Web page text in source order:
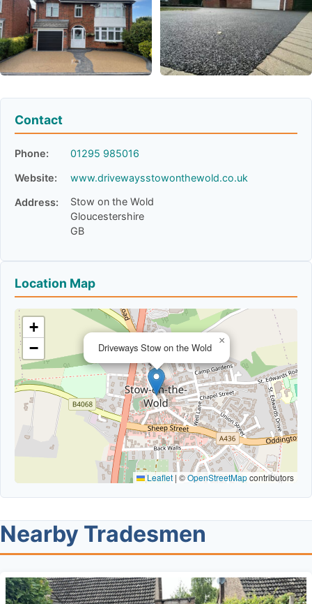
Contact
Phone: 01295 985016
Website: www.drivewaysstowonthewold.co.uk
Address:
Stow on the Wold
Gloucestershire
GB
Location Map
Driveways Stow on the Wold
×
+
−
Leaflet | ©OpenStreetMapcontributors
Nearby Tradesmen